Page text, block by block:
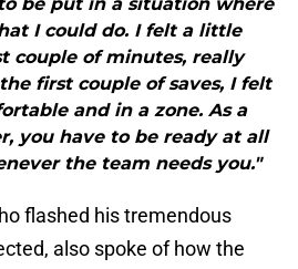
I could do. I felt a little
couple of minutes, really
first couple of saves, I felt
and in a zone. As a
you have to be ready at all
the team needs you."
flashed his tremendous
also spoke of how the